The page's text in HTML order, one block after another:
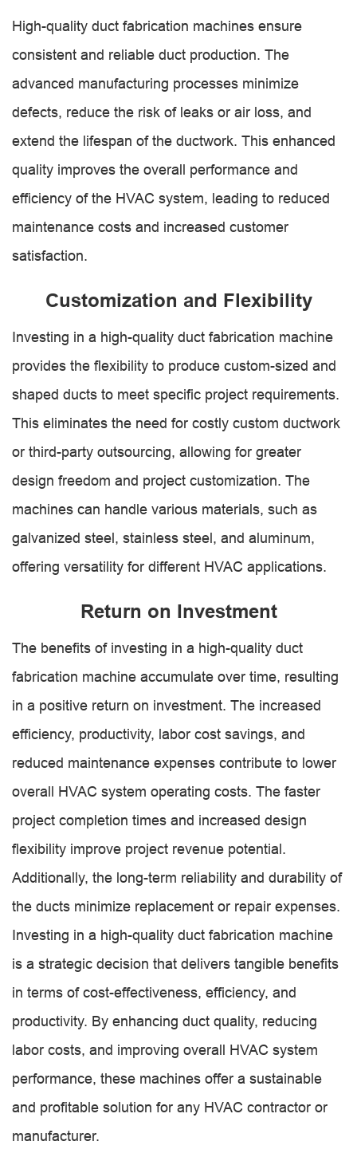
High-quality duct fabrication machines ensure
consistent and reliable duct production. The
advanced manufacturing processes minimize
defects, reduce the risk of leaks or air loss, and
extend the lifespan of the ductwork. This enhanced
quality improves the overall performance and
efficiency of the HVAC system, leading to reduced
maintenance costs and increased customer
satisfaction.
Customization and Flexibility
Investing in a high-quality duct fabrication machine
provides the flexibility to produce custom-sized and
shaped ducts to meet specific project requirements.
This eliminates the need for costly custom ductwork
or third-party outsourcing, allowing for greater
design freedom and project customization. The
machines can handle various materials, such as
galvanized steel, stainless steel, and aluminum,
offering versatility for different HVAC applications.
Return on Investment
The benefits of investing in a high-quality duct
fabrication machine accumulate over time, resulting
in a positive return on investment. The increased
efficiency, productivity, labor cost savings, and
reduced maintenance expenses contribute to lower
overall HVAC system operating costs. The faster
project completion times and increased design
flexibility improve project revenue potential.
Additionally, the long-term reliability and durability of
the ducts minimize replacement or repair expenses.
Investing in a high-quality duct fabrication machine
is a strategic decision that delivers tangible benefits
in terms of cost-effectiveness, efficiency, and
productivity. By enhancing duct quality, reducing
labor costs, and improving overall HVAC system
performance, these machines offer a sustainable
and profitable solution for any HVAC contractor or
manufacturer.